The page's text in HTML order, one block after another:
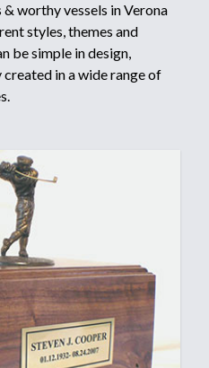
worthy vessels in Verona
styles, themes and
be simple in design,
in a wide range of